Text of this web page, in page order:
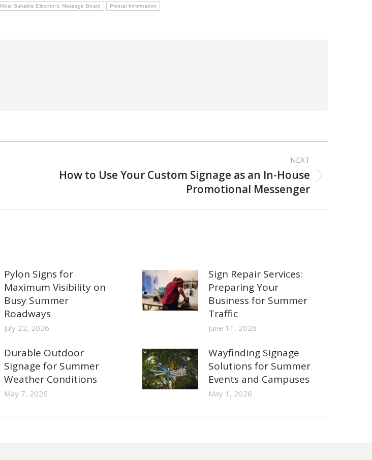
Most Suitable Electronic Message Board Pivotal Information
NEXT
NextHow to Use Your Custom Signage as an In-House
Promotional Messenger
Pylon Signs for
Maximum Visibility on
Busy Summer
Roadways
July 22, 2026
Sign Repair Services:
Preparing Your
Business for Summer
Traffic
June 11, 2026
Durable Outdoor
Signage for Summer
Weather Conditions
May 7, 2026
Wayfinding Signage
Solutions for Summer
Events and Campuses
May 1, 2026